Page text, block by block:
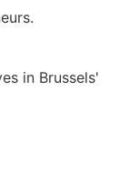
in Brussels'